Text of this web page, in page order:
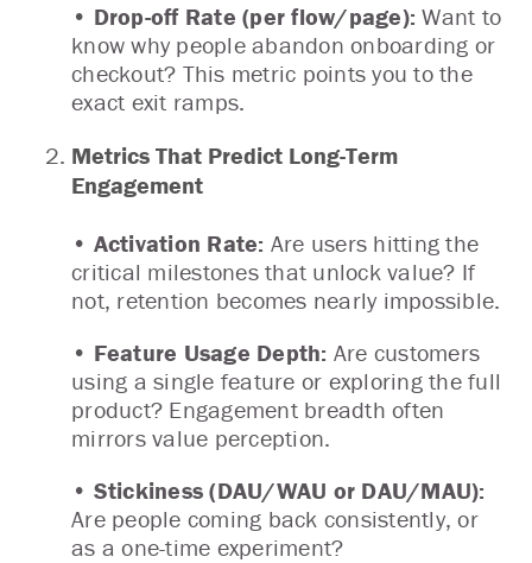
• Drop-off Rate (per flow/page): Want to
know why people abandon onboarding or
checkout? This metric points you to the
exact exit ramps.
Metrics That Predict Long-Term
Engagement
• Activation Rate: Are users hitting the
critical milestones that unlock value? If
not, retention becomes nearly impossible.
• Feature Usage Depth: Are customers
using a single feature or exploring the full
product? Engagement breadth often
mirrors value perception.
• Stickiness (DAU/WAU or DAU/MAU):
Are people coming back consistently, or
as a one-time experiment?